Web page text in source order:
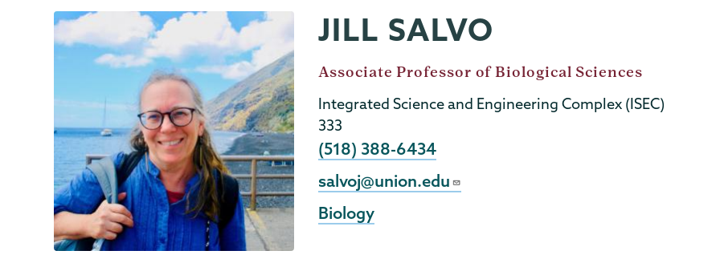
Biology
Page
Menu
JILL SALVO
Job
Associate Professor of Biological Sciences
Integrated Science and Engineering Complex (ISEC)
333
Phone
(518) 388-6434
Email
salvoj@union.edu
Biology